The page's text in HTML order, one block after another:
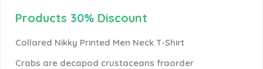
Products 30% Discount
Collared Nikky Printed Men Neck T-Shirt
Crabs are decapod crustaceans fraorder